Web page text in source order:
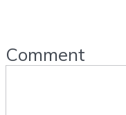
Comment